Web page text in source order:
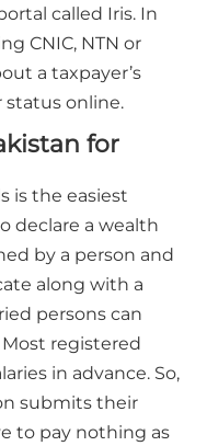
called Iris. In
CNIC, NTN or
a taxpayer’s
status online.
for
is the easiest
declare a wealth
by a person and
along with a
persons can
registered
in advance. So,
submits their
to pay nothing as